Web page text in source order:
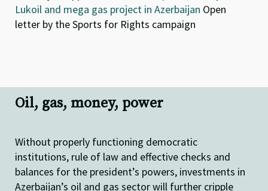
Lukoil and mega gas project in Azerbaijan Open
letter by the Sports for Rights campaign
Oil, gas, money, power
Without properly functioning democratic
institutions, rule of law and effective checks and
balances for the president’s powers, investments in
Azerbaijan’s oil and gas sector will further cripple